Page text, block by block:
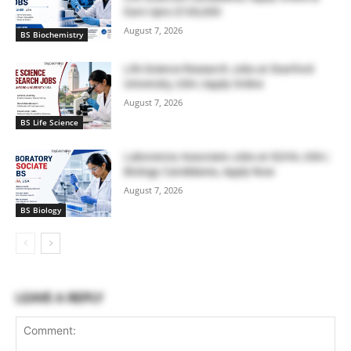
BS Biochemistry
Earn Upto $100,000
August 7, 2026
BS Life Science
Life Science Research Jobs at Stanford
University, USA | Apply Online
August 7, 2026
BS Biology
Laboratory Associate Jobs at IQVIA, USA |
Biology Candidates, Apply Now
August 7, 2026
LEAVE A REPLY